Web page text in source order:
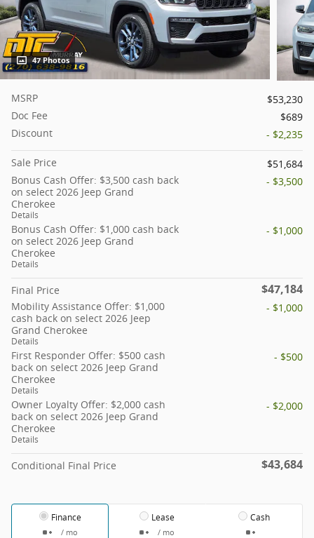
47 Photos
MSRP
$53,230
Doc Fee
$689
Discount
- $2,235
Sale Price
$51,684
Bonus Cash Offer: $3,500 cash back
on select 2026 Jeep Grand
Cherokee
Details
- $3,500
Bonus Cash Offer: $1,000 cash back
on select 2026 Jeep Grand
Cherokee
Details
- $1,000
Final Price $47,184
Mobility Assistance Offer: $1,000
cash back on select 2026 Jeep
Grand Cherokee
Details
- $1,000
First Responder Offer: $500 cash
back on select 2026 Jeep Grand
Cherokee
Details
- $500
Owner Loyalty Offer: $2,000 cash
back on select 2026 Jeep Grand
Cherokee
Details
- $2,000
Conditional Final Price $43,684
Finance
/ mo
Lease
/ mo
Cash